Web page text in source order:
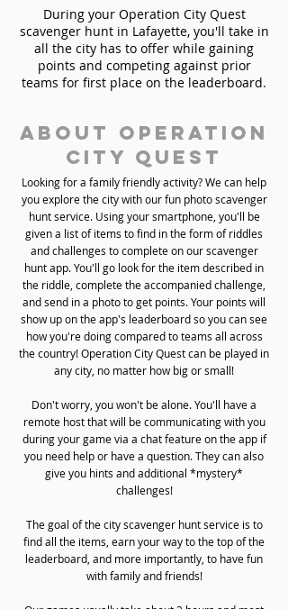
During your Operation City Quest
scavenger hunt in Lafayette, you'll take in
all the city has to offer while gaining
points and competing against prior
teams for first place on the leaderboard.
About Operation
City Quest
Looking for a family friendly activity? We can help
you explore the city with our fun photo scavenger
hunt service. Using your smartphone, you'll be
given a list of items to find in the form of riddles
and challenges to complete on our scavenger
hunt app. You'll go look for the item described in
the riddle, complete the accompanied challenge,
and send in a photo to get points. Your points will
show up on the app's leaderboard so you can see
how you're doing compared to teams all across
the country! Operation City Quest can be played in
any city, no matter how big or small!
Don't worry, you won't be alone. You'll have a
remote host that will be communicating with you
during your game via a chat feature on the app if
you need help or have a question. They can also
give you hints and additional *mystery*
challenges!
The goal of the city scavenger hunt service is to
find all the items, earn your way to the top of the
leaderboard, and more importantly, to have fun
with family and friends!